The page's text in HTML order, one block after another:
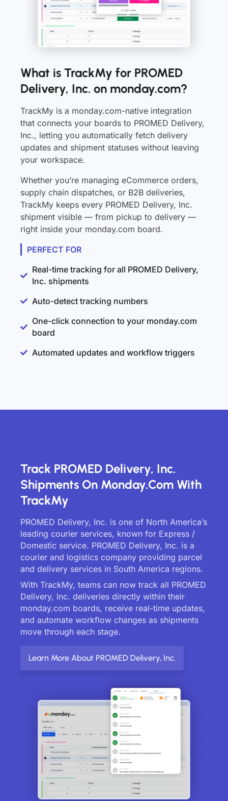
What is TrackMy for PROMED
Delivery, Inc. on monday.com?
TrackMy is a monday.com-native integration
that connects your boards to PROMED Delivery,
Inc., letting you automatically fetch delivery
updates and shipment statuses without leaving
your workspace.
Whether you’re managing eCommerce orders,
supply chain dispatches, or B2B deliveries,
TrackMy keeps every PROMED Delivery, Inc.
shipment visible — from pickup to delivery —
right inside your monday.com board.
PERFECT FOR
Real-time tracking for all PROMED Delivery,
Inc. shipments
Auto-detect tracking numbers
One-click connection to your monday.com
board
Automated updates and workflow triggers
Track PROMED Delivery, Inc.
Shipments On Monday.com With
TrackMy
PROMED Delivery, Inc. is one of North America’s
leading courier services, known for Express /
Domestic service. PROMED Delivery, Inc. is a
courier and logistics company providing parcel
and delivery services in South America regions.
With TrackMy, teams can now track all PROMED
Delivery, Inc. deliveries directly within their
monday.com boards, receive real-time updates,
and automate workflow changes as shipments
move through each stage.
Learn More About PROMED Delivery, Inc.